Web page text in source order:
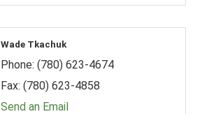
Wade Tkachuk
Phone: (780) 623-4674
Fax: (780) 623-4858
Send an Email